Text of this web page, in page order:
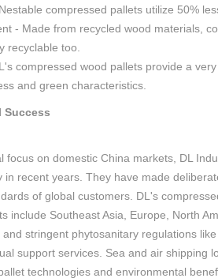
compressed pallets utilize 50%
- Made from recycled wood materials,
recyclable too.
compressed wood pallets provide a
and green characteristics.
Success
focus on domestic China markets, DL
in recent years. They have made
of global customers. DL's
include Southeast Asia, Europe, North
stringent phytosanitary regulations
support services. Sea and air shipping
technologies and environmental